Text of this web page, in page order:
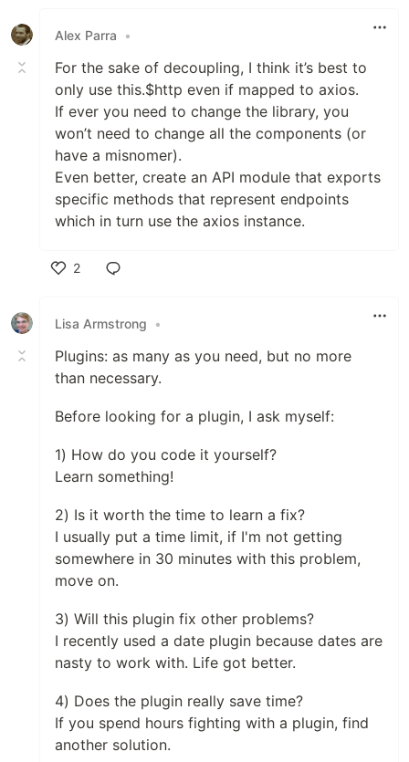
Alex Parra
•
For the sake of decoupling, I think it’s best to
only use this.$http even if mapped to axios.
If ever you need to change the library, you
won’t need to change all the components (or
have a misnomer).
Even better, create an API module that exports
specific methods that represent endpoints
which in turn use the axios instance.
2
Lisa Armstrong
•
Plugins: as many as you need, but no more
than necessary.
Before looking for a plugin, I ask myself:
1) How do you code it yourself?
Learn something!
2) Is it worth the time to learn a fix?
I usually put a time limit, if I'm not getting
somewhere in 30 minutes with this problem,
move on.
3) Will this plugin fix other problems?
I recently used a date plugin because dates are
nasty to work with. Life got better.
4) Does the plugin really save time?
If you spend hours fighting with a plugin, find
another solution.